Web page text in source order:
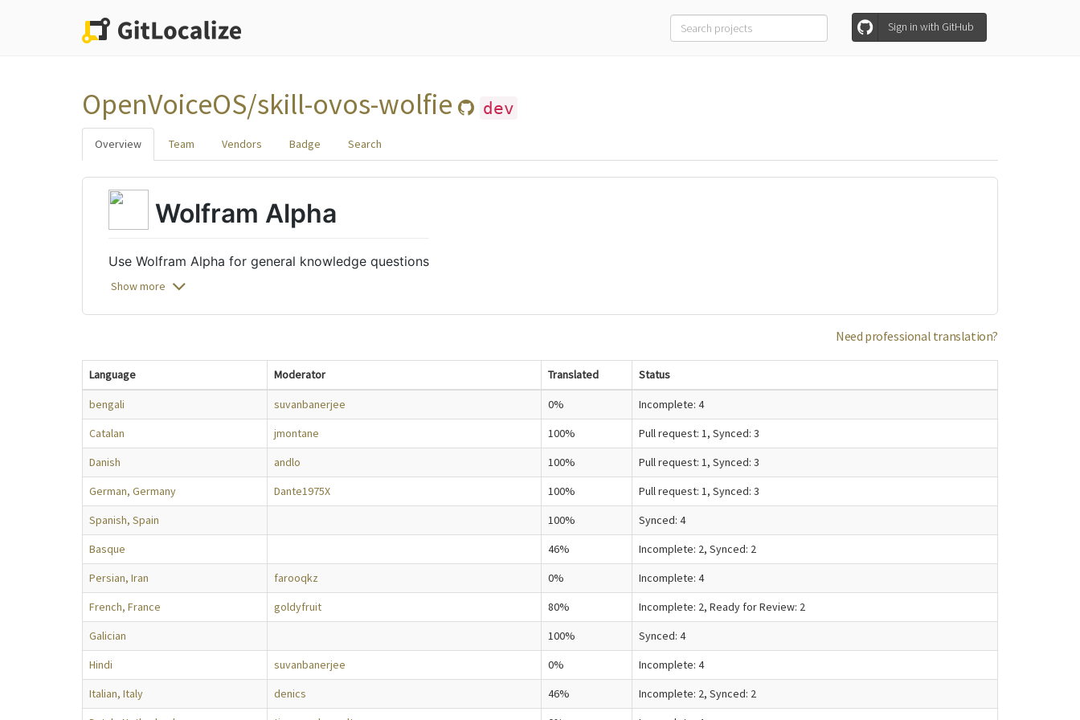
Sign in with GitHub
OpenVoiceOS/skill-ovos-wolfie dev
Overview Team Vendors Badge Search
Wolfram Alpha
Use Wolfram Alpha for general knowledge questions
Show more
Need professional translation?
Language Moderator Translated Status
bengali suvanbanerjee 0%
Incomplete: 4
Catalan
jmontane 100%
Pull request: 1, Synced: 3
Danish
andlo 100%
Pull request: 1, Synced: 3
German, Germany
Dante1975X 100%
Pull request: 1, Synced: 3
Spanish, Spain
100%
Synced: 4
Basque
46%
Incomplete: 2, Synced: 2
Persian, Iran
farooqkz 0%
Incomplete: 4
French, France
goldyfruit 80%
Incomplete: 2, Ready for Review: 2
Galician
100%
Synced: 4
Hindi
suvanbanerjee 0%
Incomplete: 4
Italian, Italy
denics 46%
Incomplete: 2, Synced: 2